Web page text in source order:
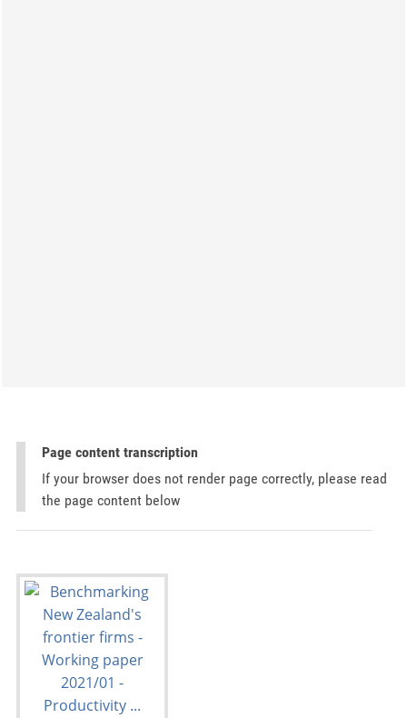
Page content transcription
If your browser does not render page correctly, please read
the page content below